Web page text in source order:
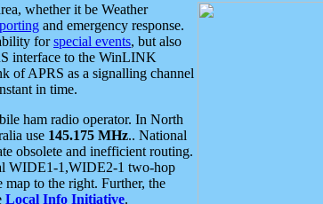
whether it be Weather
and emergency response.
forspecial events, but also
interface to the WinLINK
of APRS as a signalling channel
in time.
ham radio operator. In North
use 145.175 MHz.. National
obsolete and inefficient routing.
WIDE1-1,WIDE2-1 two-hop
to the right. Further, the
Local Info Initiative.